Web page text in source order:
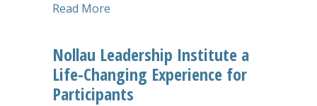
Read More
Nollau Leadership Institute a
Life-Changing Experience for
Participants